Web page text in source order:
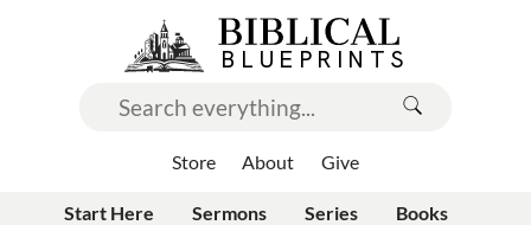
Store About Give
Start Here Sermons Series Books